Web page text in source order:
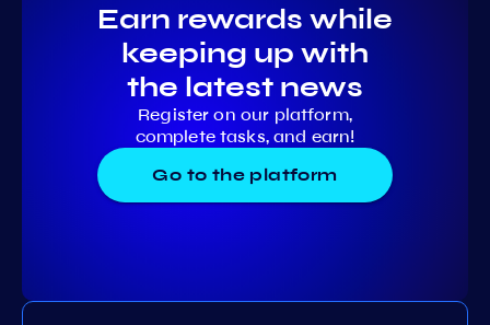
Earn rewards while
keeping up with
the latest news
Register on our platform,
complete tasks, and earn!
Go to the platform